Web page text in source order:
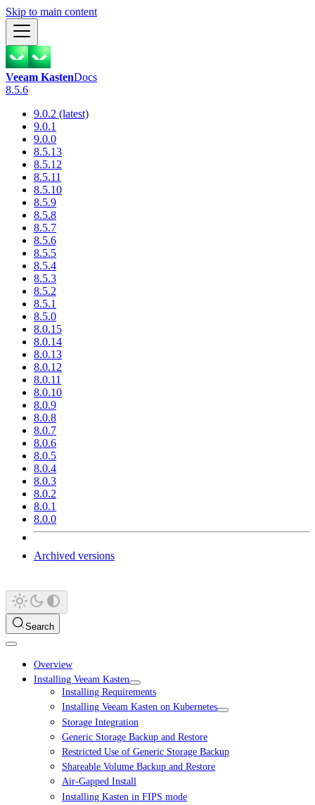
Skip to main content
Veeam KastenDocs
8.5.6
9.0.2 (latest)
9.0.1
9.0.0
8.5.13
8.5.12
8.5.11
8.5.10
8.5.9
8.5.8
8.5.7
8.5.6
8.5.5
8.5.4
8.5.3
8.5.2
8.5.1
8.5.0
8.0.15
8.0.14
8.0.13
8.0.12
8.0.11
8.0.10
8.0.9
8.0.8
8.0.7
8.0.6
8.0.5
8.0.4
8.0.3
8.0.2
8.0.1
8.0.0
Archived versions
Search
Overview
Installing Veeam Kasten
Installing Requirements
Installing Veeam Kasten on Kubernetes
Storage Integration
Generic Storage Backup and Restore
Restricted Use of Generic Storage Backup
Shareable Volume Backup and Restore
Air-Gapped Install
Installing Kasten in FIPS mode